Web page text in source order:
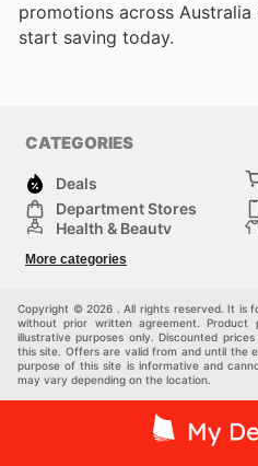
promotions across
start saving today.
CATEGORIES
Deals
Department Stores
Health & Beauty
Sports & Recreation
Others
More categories
Copyright © 2026 . All rights reserved. It is
without prior written agreement. Product
illustrative purposes only. Discounted
this site. Offers are valid from and until the
purpose of this site is informative and
may vary depending on the location.